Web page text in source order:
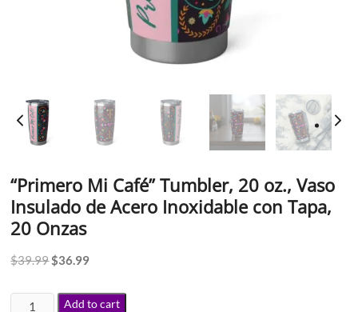
“Primero Mi Café” Tumbler, 20 oz., Vaso
Insulado de Acero Inoxidable con Tapa,
20 Onzas
$39.99$36.99
Add to cart